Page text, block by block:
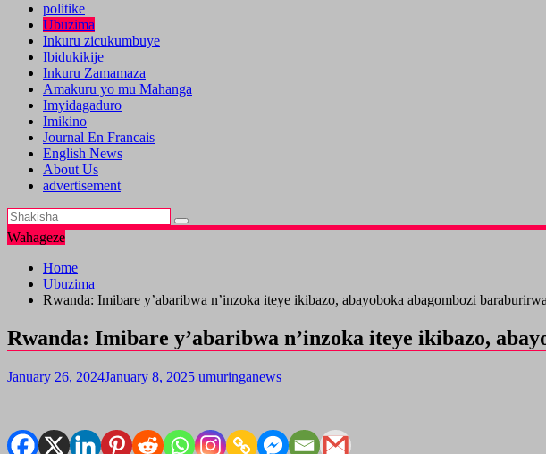
politike
Ubuzima
Inkuru zicukumbuye
Ibidukikije
Inkuru Zamamaza
Amakuru yo mu Mahanga
Imyidagaduro
Imikino
Journal En Francais
English News
About Us
advertisement
Wahageze
Home
Ubuzima
Rwanda: Imibare y’abaribwa n’inzoka iteye ikibazo, abayoboka abagombozi baraburirwa
Rwanda: Imibare y’abaribwa n’inzoka iteye ikibazo,
January 26, 2024January 8, 2025 umuringanews